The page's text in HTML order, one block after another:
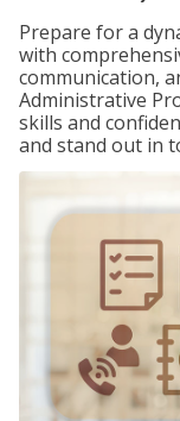
Prepare for a
with
communication,
Administrative
skills and
and stand out in